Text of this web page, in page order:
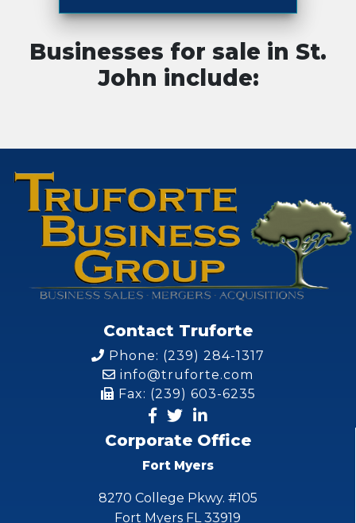
Businesses for sale in St.
John include:
Contact Truforte
Phone: (239) 284-1317
info@truforte.com
Fax: (239) 603-6235
Corporate Office
Fort Myers
8270 College Pkwy. #105
Fort Myers FL 33919